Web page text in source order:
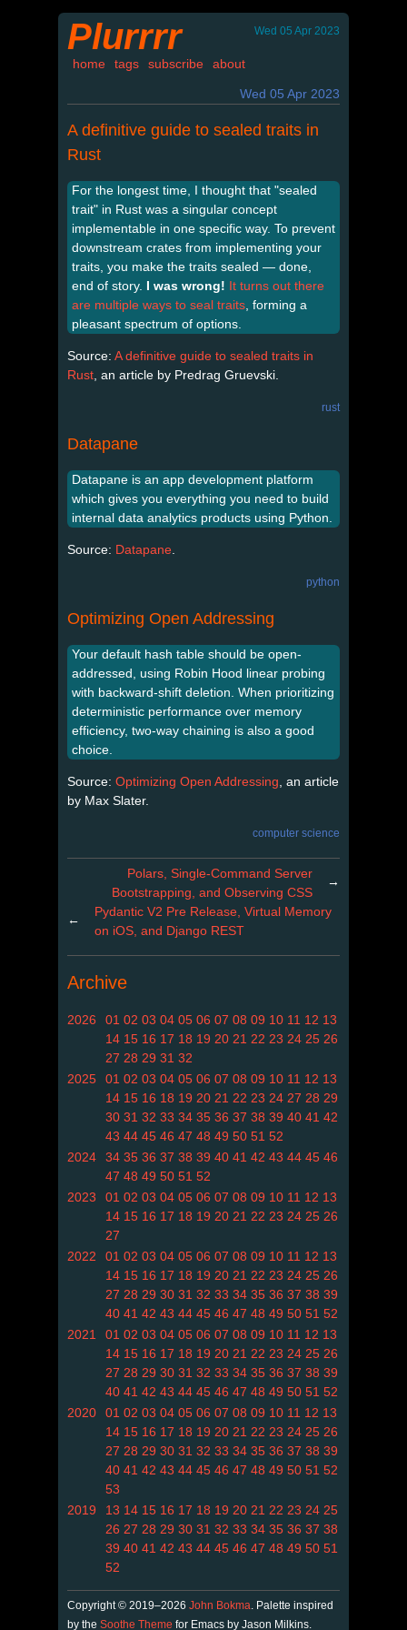
Plurrrr Wed 05 Apr 2023
home tags subscribe about
Wed 05 Apr 2023
A definitive guide to sealed traits in
Rust
For the longest time, I thought that "sealed
trait" in Rust was a singular concept
implementable in one specific way. To prevent
downstream crates from implementing your
traits, you make the traits sealed — done,
end of story. I was wrong! It turns out there
are multiple ways to seal traits , forming a
pleasant spectrum of options.
Source: A definitive guide to sealed traits in
Rust , an article by Predrag Gruevski.
rust
Datapane
Datapane is an app development platform
which gives you everything you need to build
internal data analytics products using Python.
Source: Datapane
python
Optimizing Open Addressing
Your default hash table should be open-
addressed, using Robin Hood linear probing
with backward-shift deletion. When prioritizing
deterministic performance over memory
efficiency, two-way chaining is also a good
choice.
Source: Optimizing Open Addressing , an article
by Max Slater.
computer science
Polars, Single-Command Server
Bootstrapping, and Observing CSS
→
←
Pydantic V2 Pre Release, Virtual Memory
on iOS, and Django REST
Archive
2026 01 02 03 04 05 06 07 08 09 10 11 12 13
14 15 16 17 18 19 20 21 22 23 24 25 26
27 28 29 31 32
2025
01 02 03 04 05 06 07 08 09 10 11 12 13
14 15 16 18 19 20 21 22 23 24 27 28 29
30 31 32 33 34 35 36 37 38 39 40 41 42
43 44 45 46 47 48 49 50 51 52
2024
34 35 36 37 38 39 40 41 42 43 44 45 46
47 48 49 50 51 52
2023
01 02 03 04 05 06 07 08 09 10 11 12 13
14 15 16 17 18 19 20 21 22 23 24 25 26
27
2022
01 02 03 04 05 06 07 08 09 10 11 12 13
14 15 16 17 18 19 20 21 22 23 24 25 26
27 28 29 30 31 32 33 34 35 36 37 38 39
40 41 42 43 44 45 46 47 48 49 50 51 52
2021
01 02 03 04 05 06 07 08 09 10 11 12 13
14 15 16 17 18 19 20 21 22 23 24 25 26
27 28 29 30 31 32 33 34 35 36 37 38 39
40 41 42 43 44 45 46 47 48 49 50 51 52
2020
01 02 03 04 05 06 07 08 09 10 11 12 13
14 15 16 17 18 19 20 21 22 23 24 25 26
27 28 29 30 31 32 33 34 35 36 37 38 39
40 41 42 43 44 45 46 47 48 49 50 51 52
53
2019
13 14 15 16 17 18 19 20 21 22 23 24 25
26 27 28 29 30 31 32 33 34 35 36 37 38
39 40 41 42 43 44 45 46 47 48 49 50 51
52
Copyright © 2019–2026 John Bokma. Palette inspired
by the Soothe Theme for Emacs by Jason Milkins.